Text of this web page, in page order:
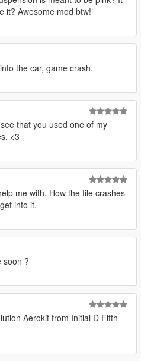
it? Awesome mod btw!
the car, game crash.
that you used one of my
<3
me with, How the file crashes
into it.
soon ?
Aerokit from Initial D Fifth